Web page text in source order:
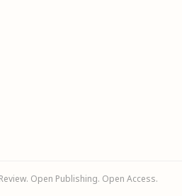
Open Publishing. Open Access.